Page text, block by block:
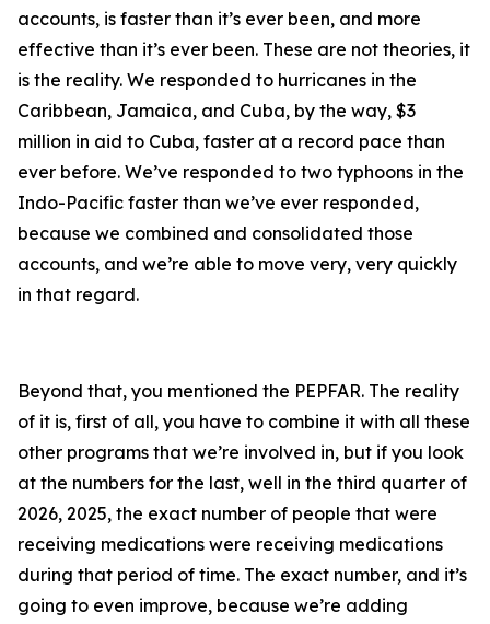
accounts, is faster than it’s ever been, and more
effective than it’s ever been. These are not theories, it
is the reality. We responded to hurricanes in the
Caribbean, Jamaica, and Cuba, by the way, $3
million in aid to Cuba, faster at a record pace than
ever before. We’ve responded to two typhoons in the
Indo-Pacific faster than we’ve ever responded,
because we combined and consolidated those
accounts, and we’re able to move very, very quickly
in that regard.
Beyond that, you mentioned the PEPFAR. The reality
of it is, first of all, you have to combine it with all these
other programs that we’re involved in, but if you look
at the numbers for the last, well in the third quarter of
2026, 2025, the exact number of people that were
receiving medications were receiving medications
during that period of time. The exact number, and it’s
going to even improve, because we’re adding